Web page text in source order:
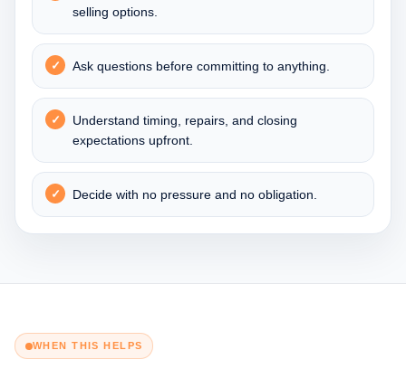
selling options.
Ask questions before committing to anything.
Understand timing, repairs, and closing
expectations upfront.
Decide with no pressure and no obligation.
WHEN THIS HELPS